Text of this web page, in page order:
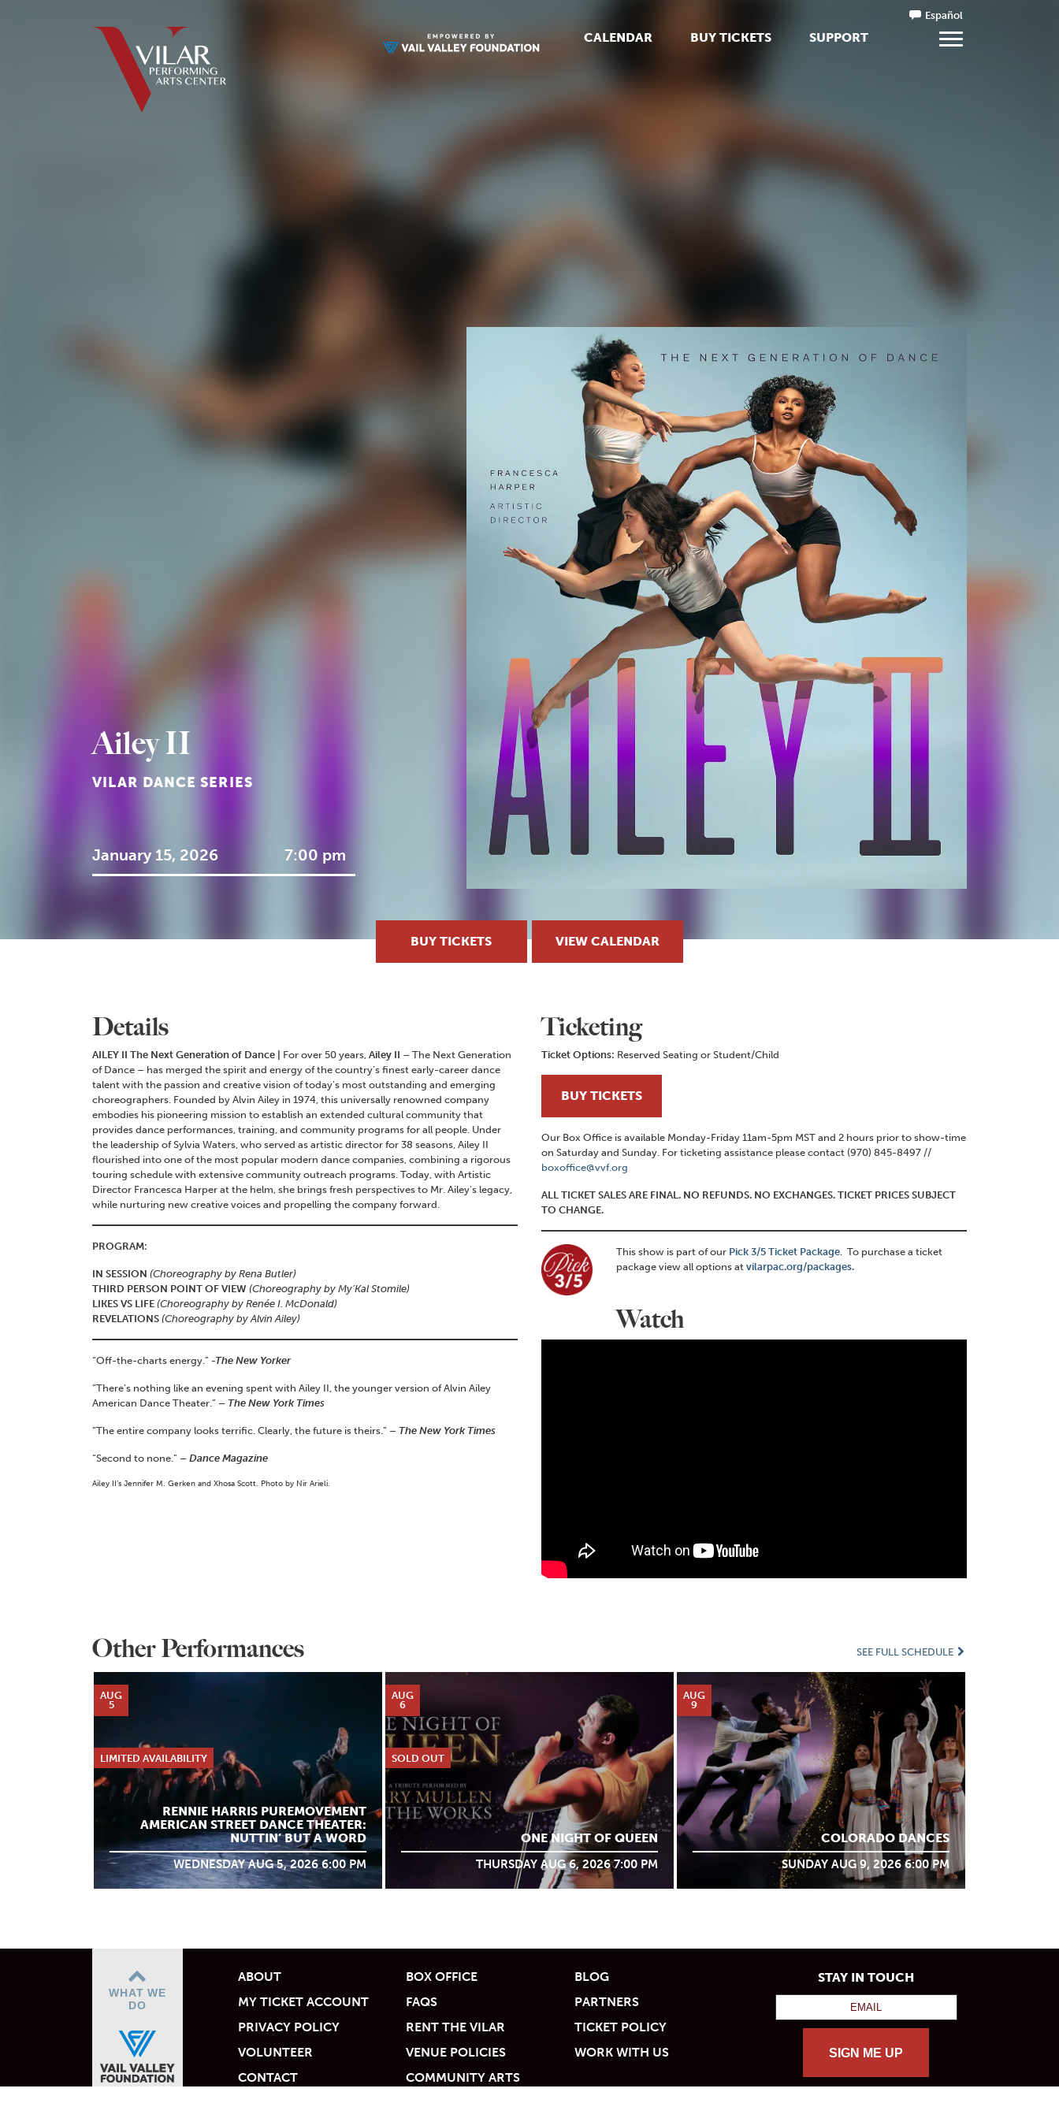
CALENDAR BUY TICKETS SUPPORT
Español
Ailey II
VILAR DANCE SERIES
January 15, 2026 7:00 pm
BUY TICKETS VIEW CALENDAR
Details
AILEY II The Next Generation of Dance | For over 50 years, Ailey II – The Next Generation
of Dance – has merged the spirit and energy of the country’s finest early-career dance
talent with the passion and creative vision of today’s most outstanding and emerging
choreographers. Founded by Alvin Ailey in 1974, this universally renowned company
embodies his pioneering mission to establish an extended cultural community that
provides dance performances, training, and community programs for all people. Under
the leadership of Sylvia Waters, who served as artistic director for 38 seasons, Ailey II
flourished into one of the most popular modern dance companies, combining a rigorous
touring schedule with extensive community outreach programs. Today, with Artistic
Director Francesca Harper at the helm, she brings fresh perspectives to Mr. Ailey’s legacy,
while nurturing new creative voices and propelling the company forward.
PROGRAM:
IN SESSION (Choreography by Rena Butler)
THIRD PERSON POINT OF VIEW (Choreography by My’Kal Stomile)
LIKES VS LIFE (Choreography by Renée I. McDonald)
REVELATIONS (Choreography by Alvin Ailey)
“Off-the-charts energy.” -The New Yorker
“There’s nothing like an evening spent with Ailey II, the younger version of Alvin Ailey
American Dance Theater.” – The New York Times
“The entire company looks terrific. Clearly, the future is theirs.” – The New York Times
“Second to none.” – Dance Magazine
Ailey II’s Jennifer M. Gerken and Xhosa Scott. Photo by Nir Arieli.
Ticketing
Ticket Options: Reserved Seating or Student/Child
BUY TICKETS
Our Box Office is available Monday-Friday 11am-5pm MST and 2 hours prior to show-time
on Saturday and Sunday. For ticketing assistance please contact (970) 845-8497 //
boxoffice@vvf.org
ALL TICKET SALES ARE FINAL. NO REFUNDS. NO EXCHANGES. TICKET PRICES SUBJECT
TO CHANGE.
This show is part of our Pick 3/5 Ticket Package . To purchase a ticket
package view all options at vilarpac.org/packages.
Watch
Other Performances SEE FULL SCHEDULE
AUG
5
LIMITED AVAILABILITY
RENNIE HARRIS PUREMOVEMENT
AMERICAN STREET DANCE THEATER:
NUTTIN’ BUT A WORD
WEDNESDAY AUG 5, 2026 6:00 PM
AUG
6
SOLD OUT
ONE NIGHT OF QUEEN
THURSDAY AUG 6, 2026 7:00 PM
AUG
9
COLORADO DANCES
SUNDAY AUG 9, 2026 6:00 PM
WHAT WE
DO
ABOUT BOX OFFICE
BLOG
MY TICKET ACCOUNT
FAQS
PARTNERS
PRIVACY POLICY
RENT THE VILAR
TICKET POLICY
VOLUNTEER
VENUE POLICIES
WORK WITH US
CONTACT
COMMUNITY ARTS
STAY IN TOUCH
SIGN ME UP